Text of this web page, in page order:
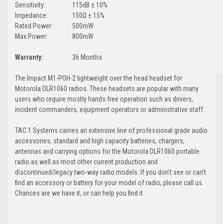
Sensitivity:
Impedance:
Rated Power:
Max Power:
Warranty:
115dB ± 10%
150Ω ± 15%
500mW
800mW
36 Months
The Impact M1-POH-2 lightweight over the head headset for
Motorola DLR1060 radios. These headsets are popular with many
users who require mostly hands free operation such as drivers,
incident commanders, equipment operators or administrative staff.
TAC 1 Systems carries an extensive line of professional grade audio
accessories, standard and high capacity batteries, chargers,
antennas and carrying options for the Motorola DLR1060 portable
radio as well as most other current production and
discontinued/legacy two-way radio models. If you don't see or can't
find an accessory or battery for your model of radio, please call us.
Chances are we have it, or can help you find it.